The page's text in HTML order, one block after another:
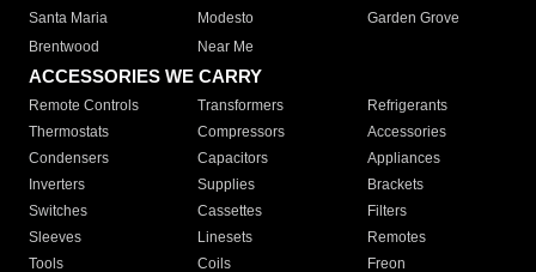
Santa Maria
Modesto
Garden Grove
Brentwood
Near Me
ACCESSORIES WE CARRY
Remote Controls Transformers
Refrigerants
Thermostats
Compressors
Accessories
Condensers
Capacitors
Appliances
Inverters
Supplies
Brackets
Switches
Cassettes
Filters
Sleeves
Linesets
Remotes
Tools
Coils Freon